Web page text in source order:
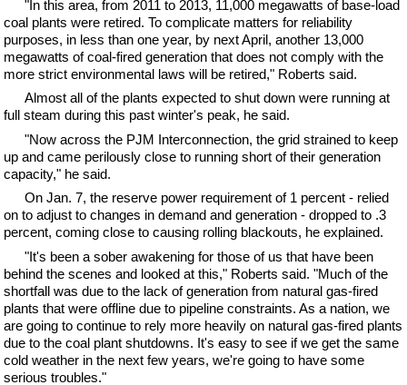
"In this area, from 2011 to 2013, 11,000 megawatts of base-load
coal plants were retired. To complicate matters for reliability
purposes, in less than one year, by next April, another 13,000
megawatts of coal-fired generation that does not comply with the
more strict environmental laws will be retired," Roberts said.
Almost all of the plants expected to shut down were running at
full steam during this past winter's peak, he said.
"Now across the PJM Interconnection, the grid strained to keep
up and came perilously close to running short of their generation
capacity," he said.
On Jan. 7, the reserve power requirement of 1 percent - relied
on to adjust to changes in demand and generation - dropped to .3
percent, coming close to causing rolling blackouts, he explained.
"It's been a sober awakening for those of us that have been
behind the scenes and looked at this," Roberts said. "Much of the
shortfall was due to the lack of generation from natural gas-fired
plants that were offline due to pipeline constraints. As a nation, we
are going to continue to rely more heavily on natural gas-fired plants
due to the coal plant shutdowns. It's easy to see if we get the same
cold weather in the next few years, we're going to have some
serious troubles."